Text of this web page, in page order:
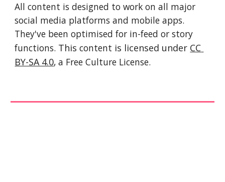
All content is designed to work on all major
social media platforms and mobile apps.
They've been optimised for in-feed or story
functions. This content is licensed under CC
BY-SA 4.0, a Free Culture License.